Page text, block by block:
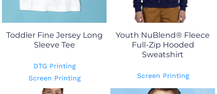
Toddler Fine Jersey Long
Sleeve Tee
DTG Printing
Screen Printing
Youth NuBlend® Fleece
Full-Zip Hooded
Sweatshirt
Screen Printing